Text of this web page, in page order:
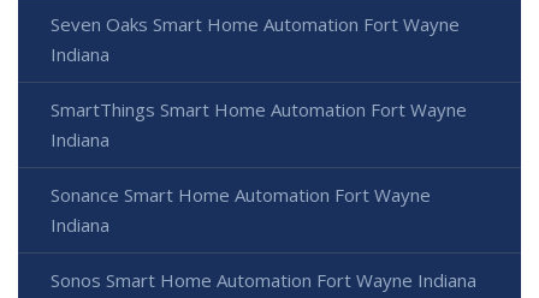
Seven Oaks Smart Home Automation Fort Wayne
Indiana
SmartThings Smart Home Automation Fort Wayne
Indiana
Sonance Smart Home Automation Fort Wayne
Indiana
Sonos Smart Home Automation Fort Wayne Indiana